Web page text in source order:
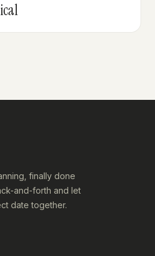
finally done
and-forth and let
date together.